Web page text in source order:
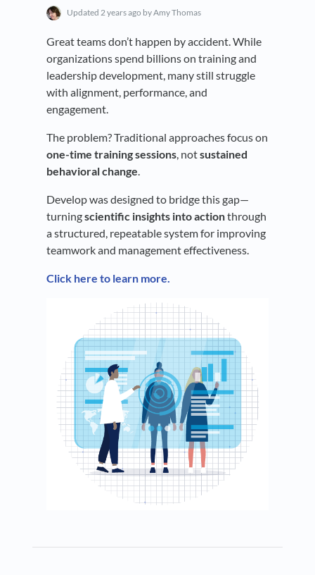
Updated 2 years ago by Amy Thomas
Great teams don’t happen by accident. While
organizations spend billions on training and
leadership development, many still struggle
with alignment, performance, and
engagement.
The problem? Traditional approaches focus on
one-time training sessions, notsustained
behavioral change.
Develop was designed to bridge this gap—
turningscientific insights into actionthrough
a structured, repeatable system for improving
teamwork and management effectiveness.
Click here to learn more.